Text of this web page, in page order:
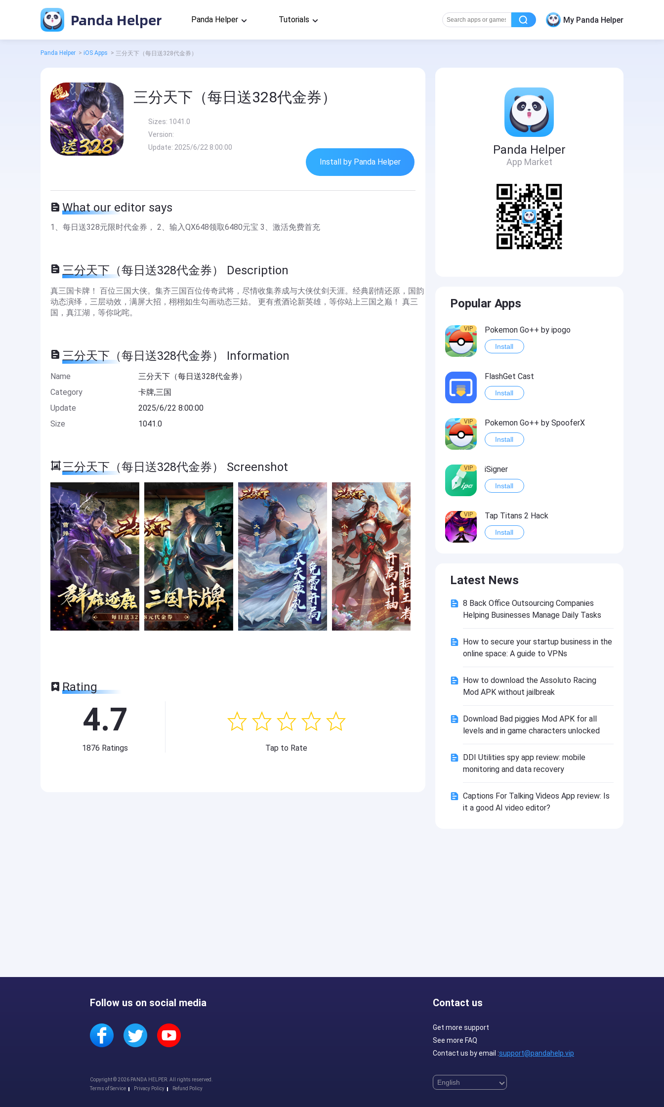
Panda Helper Panda Helper Tutorials My Panda Helper
Panda Helper > iOS Apps > 三分天下（每日送328代金券）
三分天下（每日送328代金券）
Sizes: 1041.0
Version:
Update: 2025/6/22 8:00:00
Install by Panda Helper
What our editor says
1、每日送328元限时代金券， 2、输入QX648领取6480元宝 3、激活免费首充
三分天下（每日送328代金券） Description
真三国卡牌！ 百位三国大侠。集齐三国百位传奇武将，尽情收集养成与大侠仗剑天涯。经典剧情还原，国韵
动态演绎，三层动效，满屏大招，栩栩如生勾画动态三姑。 更有煮酒论新英雄，等你站上三国之巅！ 真三
国，真江湖，等你叱咤。
三分天下（每日送328代金券） Information
Name
三分天下（每日送328代金券）
Category
卡牌,三国
Update
2025/6/22 8:00:00
Size
1041.0
三分天下（每日送328代金券） Screenshot
Rating
4.7
1876 Ratings Tap to Rate
Panda Helper
App Market
Popular Apps
VIP Pokemon Go++ by ipogo
Install
FlashGet Cast
Install
VIP Pokemon Go++ by SpooferX
Install
VIP iSigner
Install
VIP Tap Titans 2 Hack
Install
Install
VIP Survivor!.io Hack2
VIP Choices: Stories You Play Hack
Latest News
8 Back Office Outsourcing Companies
Helping Businesses Manage Daily Tasks
How to secure your startup business in the
online space: A guide to VPNs
How to download the Assoluto Racing
Mod APK without jailbreak
Download Bad piggies Mod APK for all
levels and in game characters unlocked
DDI Utilities spy app review: mobile
monitoring and data recovery
Captions For Talking Videos App review: Is
it a good AI video editor?
Follow us on social media
Copyright © 2026 PANDA HELPER. All rights reserved.
Terms of Service
Privacy Policy Refund Policy
Contact us
Get more support
See more FAQ
Contact us by email :support@pandahelp.vip